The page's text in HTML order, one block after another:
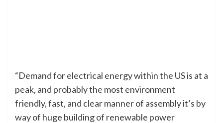
“Demand for electrical energy within the US is at a
peak, and probably the most environment
friendly, fast, and clear manner of assembly it’s by
way of huge building of renewable power